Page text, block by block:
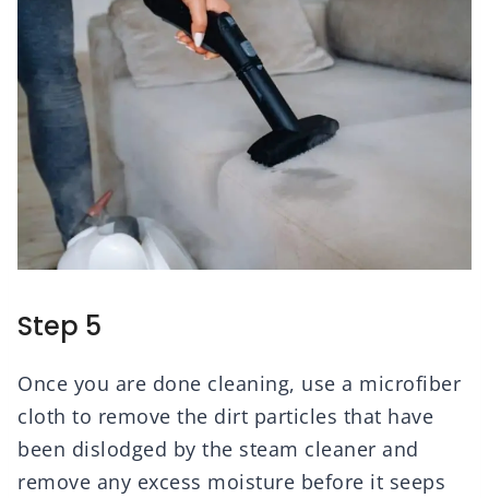
Step 5
Once you are done cleaning, use a microfiber
cloth to remove the dirt particles that have
been dislodged by the steam cleaner and
remove any excess moisture before it seeps